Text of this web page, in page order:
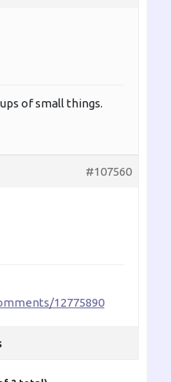
of small things.
#107560
12775890